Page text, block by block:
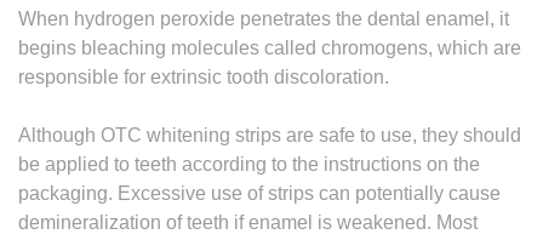
When hydrogen peroxide penetrates the dental enamel, it
begins bleaching molecules called chromogens, which are
responsible for extrinsic tooth discoloration.
Although OTC whitening strips are safe to use, they should
be applied to teeth according to the instructions on the
packaging. Excessive use of strips can potentially cause
demineralization of teeth if enamel is weakened. Most